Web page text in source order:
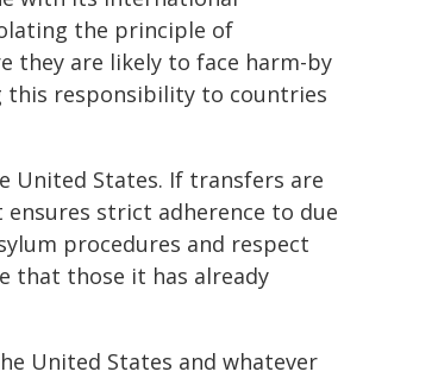
the principle of
they are likely to face harm-by
this responsibility to countries
United States. If transfers are
strict adherence to due
procedures and respect
that those it has already
United States and whatever